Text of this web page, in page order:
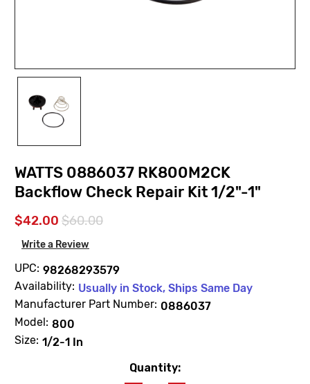
WATTS 0886037 RK800M2CK
Backflow Check Repair Kit 1/2"-1"
$42.00 $60.00
Write a Review
UPC: 98268293579
Availability: Usually in Stock, Ships Same Day
Manufacturer Part Number: 0886037
Model: 800
Size: 1/2-1 In
Quantity: